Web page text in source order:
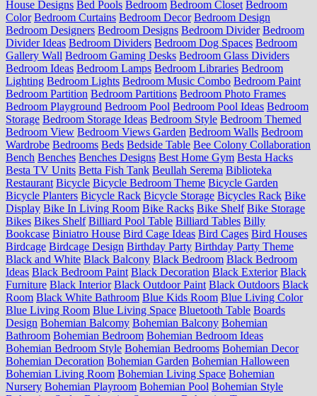
House Designs Bed Pools Bedroom Bedroom Closet Bedroom
Color Bedroom Curtains Bedroom Decor Bedroom Design
Bedroom Designers Bedroom Designs Bedroom Divider Bedroom
Divider Ideas Bedroom Dividers Bedroom Dog Spaces Bedroom
Gallery Wall Bedroom Gaming Desks Bedroom Glass Dividers
Bedroom Ideas Bedroom Lamps Bedroom Libraries Bedroom
Lighting Bedroom Lights Bedroom Music Combo Bedroom Paint
Bedroom Partition Bedroom Partitions Bedroom Photo Frames
Bedroom Playground Bedroom Pool Bedroom Pool Ideas Bedroom
Storage Bedroom Storage Ideas Bedroom Style Bedroom Themed
Bedroom View Bedroom Views Garden Bedroom Walls Bedroom
Wardrobe Bedrooms Beds Bedside Table Bee Colony Collaboration
Bench Benches Benches Designs Best Home Gym Besta Hacks
Besta TV Units Betta Fish Tank Beullah Serema Biblioteka
Restaurant Bicycle Bicycle Bedroom Theme Bicycle Garden
Bicycle Planters Bicycle Rack Bicycle Storage Bicycles Rack Bike
Display Bike In Living Room Bike Racks Bike Shelf Bike Storage
Bikes Bikes Shelf Billiard Pool Table Billiard Tables Billy
Bookcase Biniatro House Bird Cage Ideas Bird Cages Bird Houses
Birdcage Birdcage Design Birthday Party Birthday Party Theme
Black and White Black Balcony Black Bedroom Black Bedroom
Ideas Black Bedroom Paint Black Decoration Black Exterior Black
Furniture Black Interior Black Outdoor Paint Black Outdoors Black
Room Black White Bathroom Blue Kids Room Blue Living Color
Blue Living Room Blue Living Space Bluetooth Table Boards
Design Bohemian Balcomy Bohemian Balcony Bohemian
Bathroom Bohemian Bedroom Bohemian Bedroom Ideas
Bohemian Bedroom Style Bohemian Bedrooms Bohemian Decor
Bohemian Decoration Bohemian Garden Bohemian Halloween
Bohemian Living Room Bohemian Living Space Bohemian
Nursery Bohemian Playroom Bohemian Pool Bohemian Style